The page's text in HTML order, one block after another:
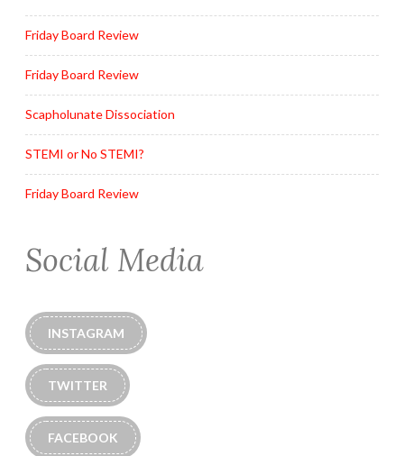
Friday Board Review
Friday Board Review
Scapholunate Dissociation
STEMI or No STEMI?
Friday Board Review
Social Media
INSTAGRAM
TWITTER
FACEBOOK